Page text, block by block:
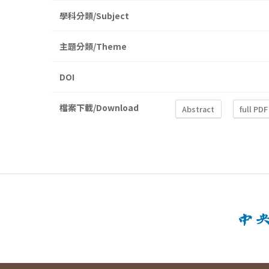
學科分類/Subject
主題分類/Theme
DOI
檔案下載/Download Abstract full